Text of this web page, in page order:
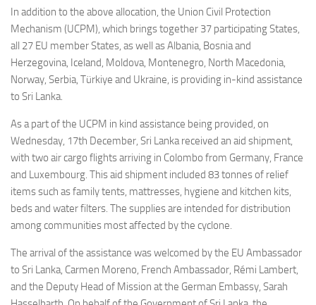
In addition to the above allocation, the Union Civil Protection
Mechanism (UCPM), which brings together 37 participating States,
all 27 EU member States, as well as Albania, Bosnia and
Herzegovina, Iceland, Moldova, Montenegro, North Macedonia,
Norway, Serbia, Türkiye and Ukraine, is providing in-kind assistance
to Sri Lanka.
As a part of the UCPM in kind assistance being provided, on
Wednesday, 17th December, Sri Lanka received an aid shipment,
with two air cargo flights arriving in Colombo from Germany, France
and Luxembourg. This aid shipment included 83 tonnes of relief
items such as family tents, mattresses, hygiene and kitchen kits,
beds and water filters. The supplies are intended for distribution
among communities most affected by the cyclone.
The arrival of the assistance was welcomed by the EU Ambassador
to Sri Lanka, Carmen Moreno, French Ambassador, Rémi Lambert,
and the Deputy Head of Mission at the German Embassy, Sarah